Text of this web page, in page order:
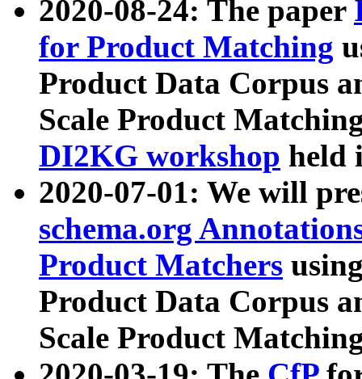
2020-08-24: The paper
for Product Matching
Product Data Corpus
Scale Product
DI2KG workshop held
2020-07-01: We will
schema.org
Product Matchers
Product Data Corpus
Scale Product